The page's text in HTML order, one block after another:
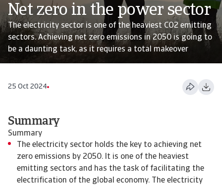
Net zero in the power sector
The electricity sector is one of the heaviest CO2 emitting
sectors. Achieving net zero emissions in 2050 is going to
be a daunting task, as it requires a total makeover
25 Oct 2024
Summary
Summary
The electricity sector holds the key to achieving net
zero emissions by 2050. It is one of the heaviest
emitting sectors and has the task of facilitating the
electrification of the global economy. The electricity